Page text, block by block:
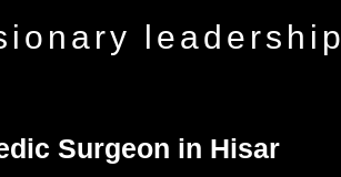
leadership
Surgeon in Hisar